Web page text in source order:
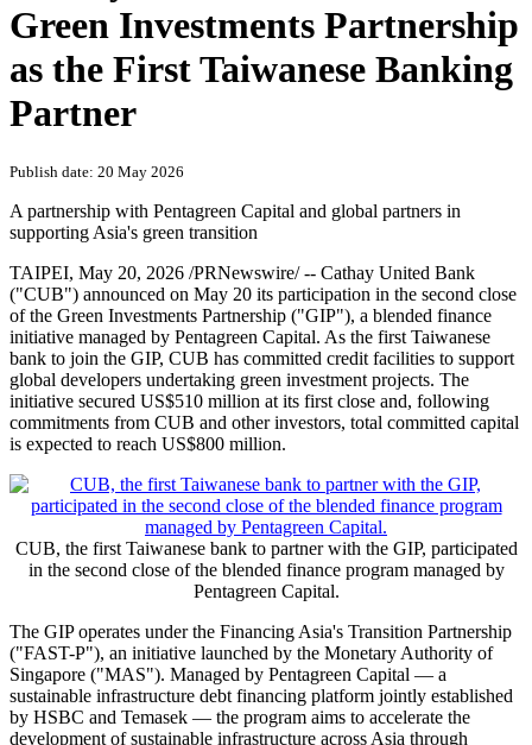
Cathay United Bank Joins the
Green Investments Partnership
as the First Taiwanese Banking
Partner
Publish date: 20 May 2026
A partnership with Pentagreen Capital and global partners in
supporting Asia's green transition
May 20, 2026/PRNewswire/ -- Cathay United Bank
("CUB") announced on May 20 its participation in the second close
of the Green Investments Partnership ("GIP"), a blended finance
initiative managed by Pentagreen Capital. As the first Taiwanese
bank to join the GIP, CUB has committed credit facilities to support
global developers undertaking green investment projects. The
initiative secured US$510 million at its first close and, following
commitments from CUB and other investors, total committed capital
is expected to reach US$800 million.